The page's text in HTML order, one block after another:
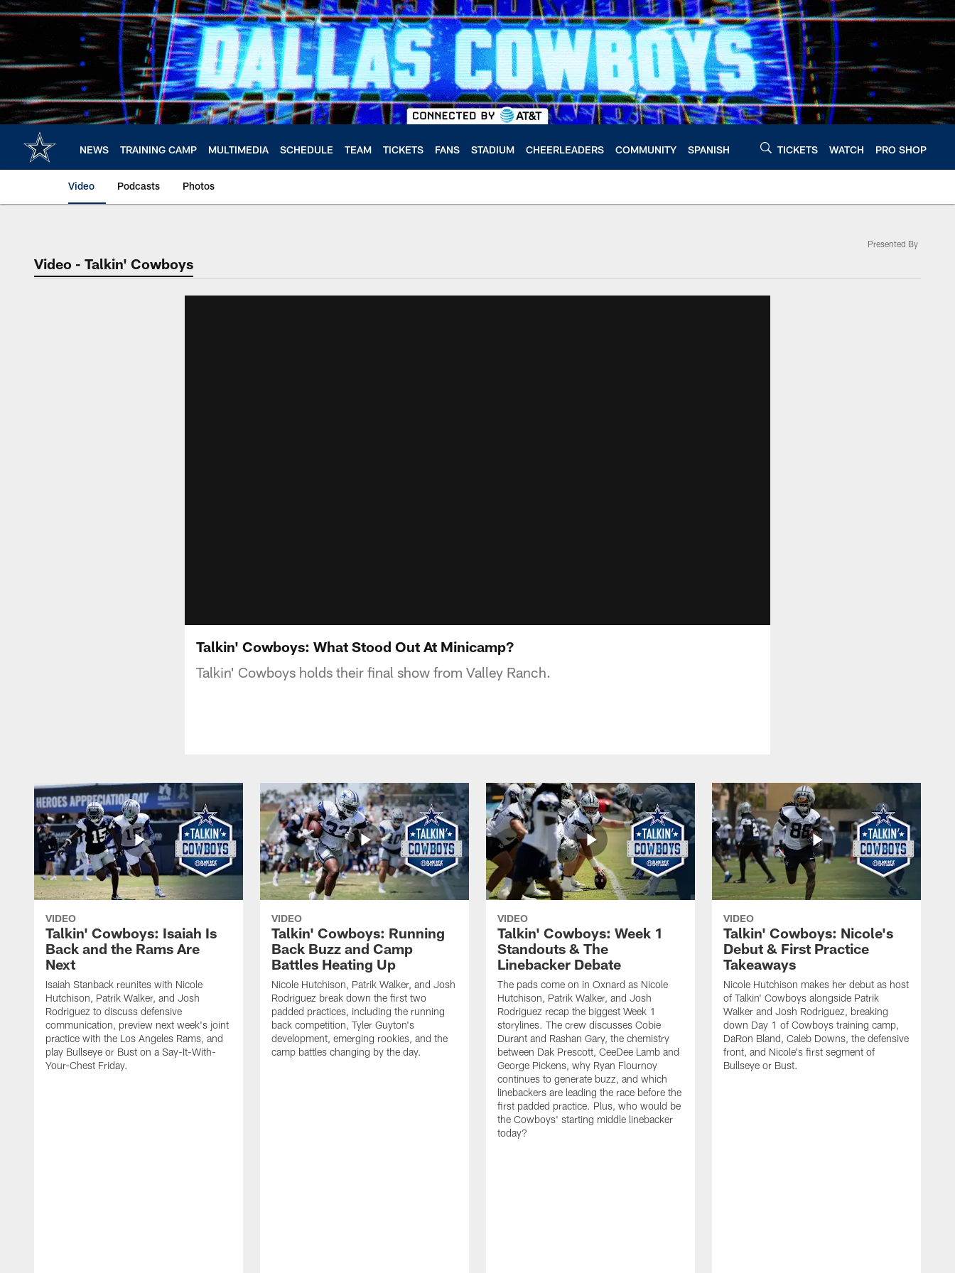
Skip
to
main
NEWS TRAINING CAMP MULTIMEDIA SCHEDULE TEAM TICKETS FANS STADIUM CHEERLEADERS COMMUNITY SPANISH TICKETS WATCH PRO SHOP
Video Podcasts Photos
Video - Talkin' Cowboys
Presented By
Talkin' Cowboys: What Stood Out At Minicamp?
Talkin' Cowboys holds their final show from Valley Ranch.
VIDEO
Talkin' Cowboys: Isaiah Is
Back and the Rams Are
Next
Isaiah Stanback reunites with Nicole
Hutchison, Patrik Walker, and Josh
Rodriguez to discuss defensive
communication, preview next week's joint
practice with the Los Angeles Rams, and
play Bullseye or Bust on a Say-It-With-
Your-Chest Friday.
VIDEO
Talkin' Cowboys: Running
Back Buzz and Camp
Battles Heating Up
Nicole Hutchison, Patrik Walker, and Josh
Rodriguez break down the first two
padded practices, including the running
back competition, Tyler Guyton's
development, emerging rookies, and the
camp battles changing by the day.
VIDEO
Talkin' Cowboys: Week 1
Standouts & The
Linebacker Debate
The pads come on in Oxnard as Nicole
Hutchison, Patrik Walker, and Josh
Rodriguez recap the biggest Week 1
storylines. The crew discusses Cobie
Durant and Rashan Gary, the chemistry
between Dak Prescott, CeeDee Lamb and
George Pickens, why Ryan Flournoy
continues to generate buzz, and which
linebackers are leading the race before the
first padded practice. Plus, who would be
the Cowboys' starting middle linebacker
today?
VIDEO
Talkin' Cowboys: Nicole's
Debut & First Practice
Takeaways
Nicole Hutchison makes her debut as host
of Talkin' Cowboys alongside Patrik
Walker and Josh Rodriguez, breaking
down Day 1 of Cowboys training camp,
DaRon Bland, Caleb Downs, the defensive
front, and Nicole's first segment of
Bullseye or Bust.